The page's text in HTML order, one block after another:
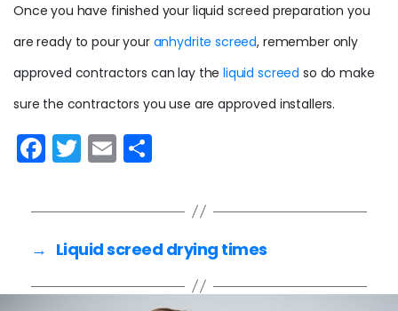
Once you have finished your liquid screed preparation you
are ready to pour your anhydrite screed, remember only
approved contractors can lay theliquid screed so do make
sure the contractors you use are approved installers.
F
a
c
b
o
T
w
itt
er
E
m
ai ar
e
→ Liquid screed drying times